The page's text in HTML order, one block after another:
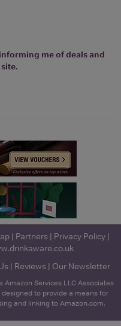
me of deals and
| Partners | Privacy Policy|
| Reviews | Our Newsletter
Services LLC Associates
to provide a means for
and linking to Amazon.com.